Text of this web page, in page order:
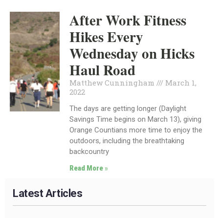
After Work Fitness
Hikes Every
Wednesday on Hicks
Haul Road
Matthew Cunningham
March 1,
2022
The days are getting longer (Daylight
Savings Time begins on March 13), giving
Orange Countians more time to enjoy the
outdoors, including the breathtaking
backcountry
Read More »
Latest Articles